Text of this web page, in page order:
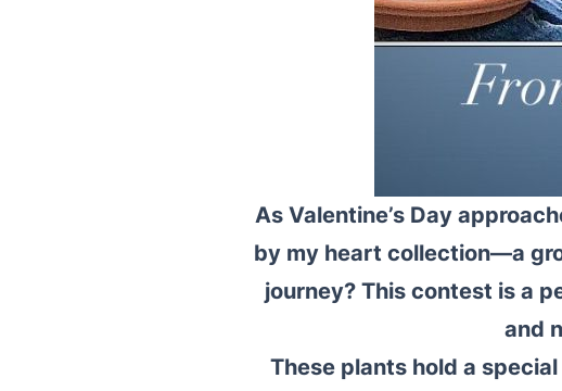
As Valentine’s Day
by my heart collection—a
journey? This contest is a
and
These plants hold a